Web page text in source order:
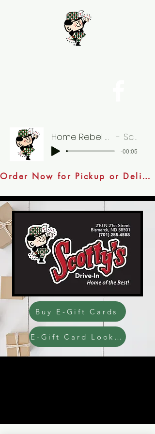
Home Rebel Burger 05 Scotty
-00:05
Order Now for Pickup or Delivery
Buy E-Gift Cards
E-Gift Card Look up